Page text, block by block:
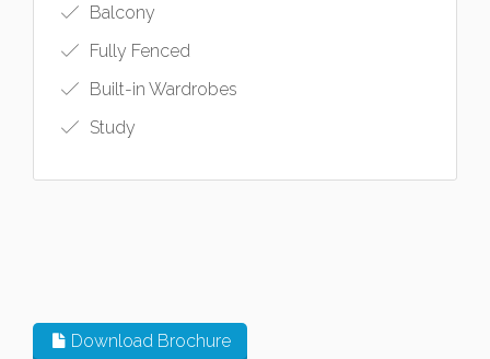
Balcony
Fully Fenced
Built-in Wardrobes
Study
Download Brochure